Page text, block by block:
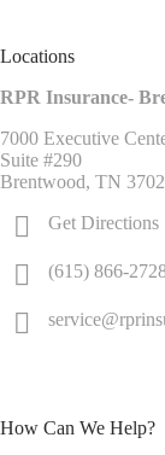
Locations
RPR Insurance-
7000 Executive
Suite #290
Brentwood, TN
Get Directions
(615) 866-
How Can We Help?